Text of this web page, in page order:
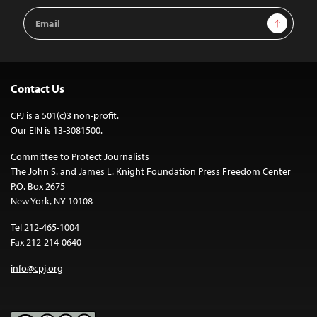
Email
Address
Sign Up
Contact Us
CPJ is a 501(c)3 non-profit.
Our EIN is 13-3081500.
Committee to Protect Journalists
The John S. and James L. Knight Foundation Press Freedom Center
P.O. Box 2675
New York, NY 10108
Tel 212-465-1004
Fax 212-214-0640
info@cpj.org